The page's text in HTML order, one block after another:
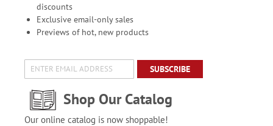
discounts
Exclusive email-only sales
Previews of hot, new products
SUBSCRIBE
Shop Our Catalog
Our online catalog is now shoppable!